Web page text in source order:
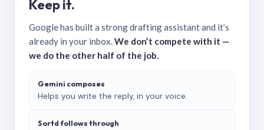
Keep it.
Google has built a strong drafting assistant and it’s
already in your inbox.We don’t compete with it —
we do the other half of the job.
Gemini composes
Helps you write the reply, in your voice.
Sortd follows through